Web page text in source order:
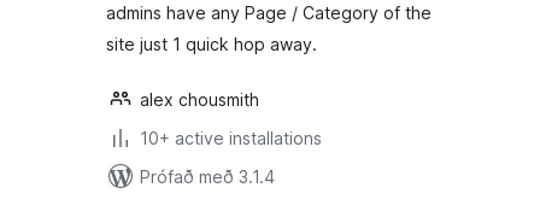
admins have any Page / Category of the
site just 1 quick hop away.
alex chousmith
10+ active installations
Prófað með 3.1.4